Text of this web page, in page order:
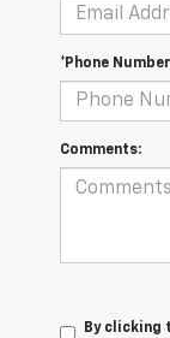
*Phone Number
Comments:
By clicking